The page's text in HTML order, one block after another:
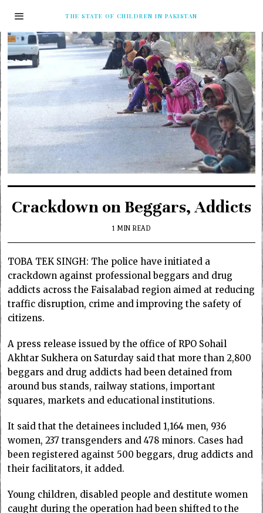
THE STATE OF CHILDREN IN PAKISTAN
Crackdown on Beggars, Addicts
1 MIN READ
TOBA TEK SINGH: The police have initiated a
crackdown against professional beggars and drug
addicts across the Faisalabad region aimed at reducing
traffic disruption, crime and improving the safety of
citizens.
A press release issued by the office of RPO Sohail
Akhtar Sukhera on Saturday said that more than 2,800
beggars and drug addicts had been detained from
around bus stands, railway stations, important
squares, markets and educational institutions.
It said that the detainees included 1,164 men, 936
women, 237 transgenders and 478 minors. Cases had
been registered against 500 beggars, drug addicts and
their facilitators, it added.
Young children, disabled people and destitute women
caught during the operation had been shifted to the